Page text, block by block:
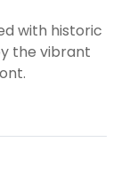
with historic
the vibrant